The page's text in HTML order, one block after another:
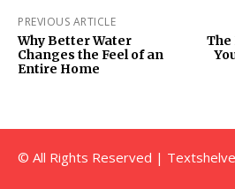
PREVIOUS ARTICLE
Why Better Water
Changes the Feel of an
Entire Home
The
© All Rights Reserved |